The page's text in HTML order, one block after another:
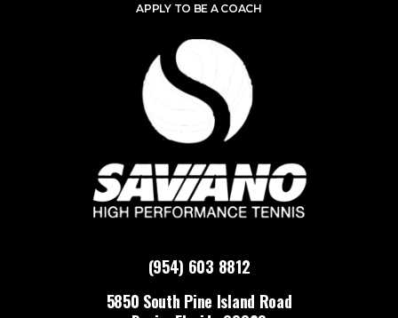
(954) 603 8812
5850 South Pine Island Road
APPLY TO BE A COACH